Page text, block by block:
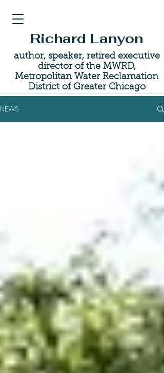
Richard Lanyon
author, speaker, retired executive
director of the MWRD,
Metropolitan Water Reclamation
District of Greater Chicago
NEWS